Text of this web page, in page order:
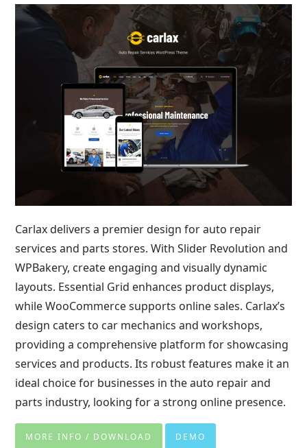
Carlax delivers a premier design for auto repair
services and parts stores. With Slider Revolution and
WPBakery, create engaging and visually dynamic
layouts. Essential Grid enhances product displays,
while WooCommerce supports online sales. Carlax’s
design caters to car mechanics and workshops,
providing a comprehensive platform for showcasing
services and products. Its robust features make it an
ideal choice for businesses in the auto repair and
parts industry, looking for a strong online presence.
MORE INFO / DOWNLOAD DEMO